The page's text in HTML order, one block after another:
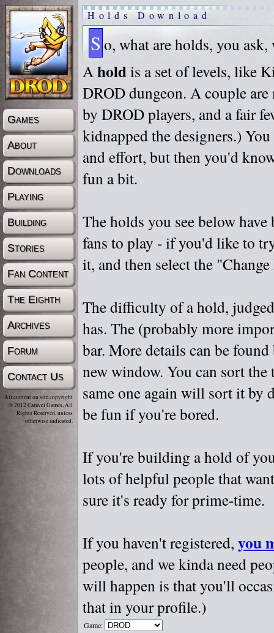
Games
About
Downloads
Playing
Building
Stories
Fan Content
The Eighth
Archives
Forum
Contact Us
All content on site copyright
© 2012 Caravel Games, All
Rights Reserved, unless
otherwise indicated.
Holds Download
S o, what are holds, you
Aholdis a set of levels, like
DROD dungeon. A couple
by DROD players, and a fair
kidnapped the designers.)
and effort, but then you'd
fun a bit.
The holds you see below
fans to play - if you'd like to
it, and then select the
The difficulty of a hold,
has. The (probably more
bar. More details can be
new window. You can sort
same one again will sort it by
be fun if you're bored.
If you're building a hold of
lots of helpful people that
sure it's ready for prime-time.
If you haven't registered, you
people, and we kinda need
will happen is that you'll
that in your profile.)
Game: